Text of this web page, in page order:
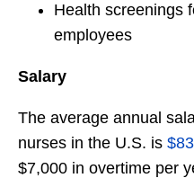
Health screenings
employees
Salary
The average annual
nurses in the U.S. is
$7,000 in overtime per